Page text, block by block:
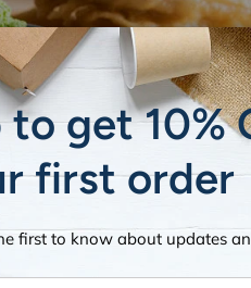
in Australia for its use of
with breadcrumbs and
get 10%
first order
first to know about updates